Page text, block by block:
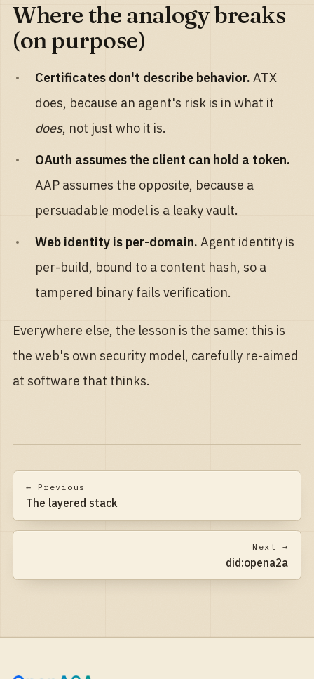
Where the analogy breaks
(on purpose)
Certificates don't describe behavior. ATX
does, because an agent's risk is in what it
does, not just who it is.
OAuth assumes the client can hold a token.
AAP assumes the opposite, because a
persuadable model is a leaky vault.
Web identity is per-domain. Agent identity is
per-build, bound to a content hash, so a
tampered binary fails verification.
Everywhere else, the lesson is the same: this is
the web's own security model, carefully re-aimed
at software that thinks.
← Previous
The layered stack
Next →
did:opena2a